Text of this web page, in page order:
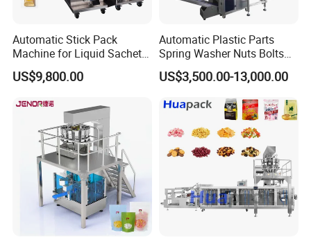
Automatic Stick Pack
Machine for Liquid Sachet
Solutions
US$9,800.00
Automatic Plastic Parts
Spring Washer Nuts Bolts
Fastener Hardware Screws
Nails Furniture Fittings Toy
Bricks Counting Packaging
Packing Machine
US$3,500.00-13,000.00